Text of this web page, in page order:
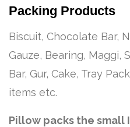
Packing Products
Biscuit, Chocolate Bar,
Gauze, Bearing, Maggi,
Bar, Gur, Cake, Tray
items etc.
Pillow packs the small